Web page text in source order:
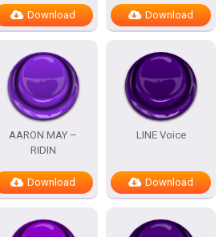
Download Download
AARON MAY –
RIDIN
Download
LINE Voice
Download